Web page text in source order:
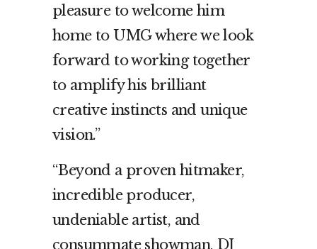
pleasure to welcome him
home to UMG where we look
forward to working together
to amplify his brilliant
creative instincts and unique
vision.”
“Beyond a proven hitmaker,
incredible producer,
undeniable artist, and
consummate showman, DJ